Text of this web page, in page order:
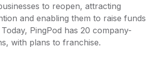
to reopen, attracting
and enabling them to raise funds
PingPod has 20 company-
with plans to franchise.